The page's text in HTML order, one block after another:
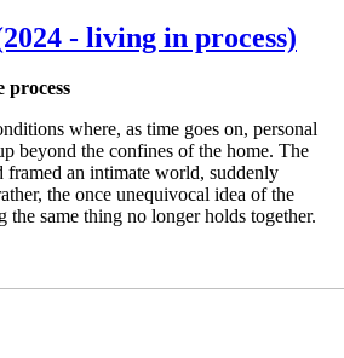
- living in process)
process
where, as time goes on, personal
beyond the confines of the home. The
an intimate world, suddenly
the once unequivocal idea of the
the same thing no longer holds together.